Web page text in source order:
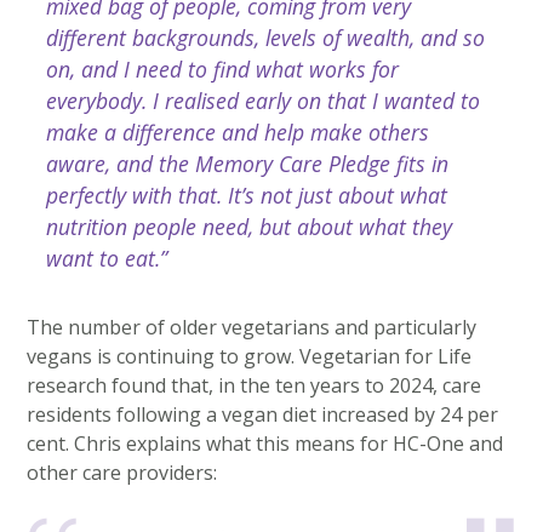
mixed bag of people, coming from very
different backgrounds, levels of wealth, and so
on, and I need to find what works for
everybody. I realised early on that I wanted to
make a difference and help make others
aware, and the Memory Care Pledge fits in
perfectly with that. It’s not just about what
nutrition people need, but about what they
want to eat.”
The number of older vegetarians and particularly
vegans is continuing to grow. Vegetarian for Life
research found that, in the ten years to 2024, care
residents following a vegan diet increased by 24 per
cent. Chris explains what this means for HC-One and
other care providers: